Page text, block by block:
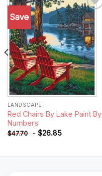
Save
Add to
wishlist
LANDSCAPE
Red Chairs By Lake Paint By
Numbers
$47.70 - $26.85